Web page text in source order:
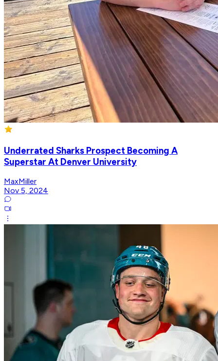
Underrated Sharks Prospect Becoming A
Superstar At Denver University
MaxMiller
Nov 5, 2024